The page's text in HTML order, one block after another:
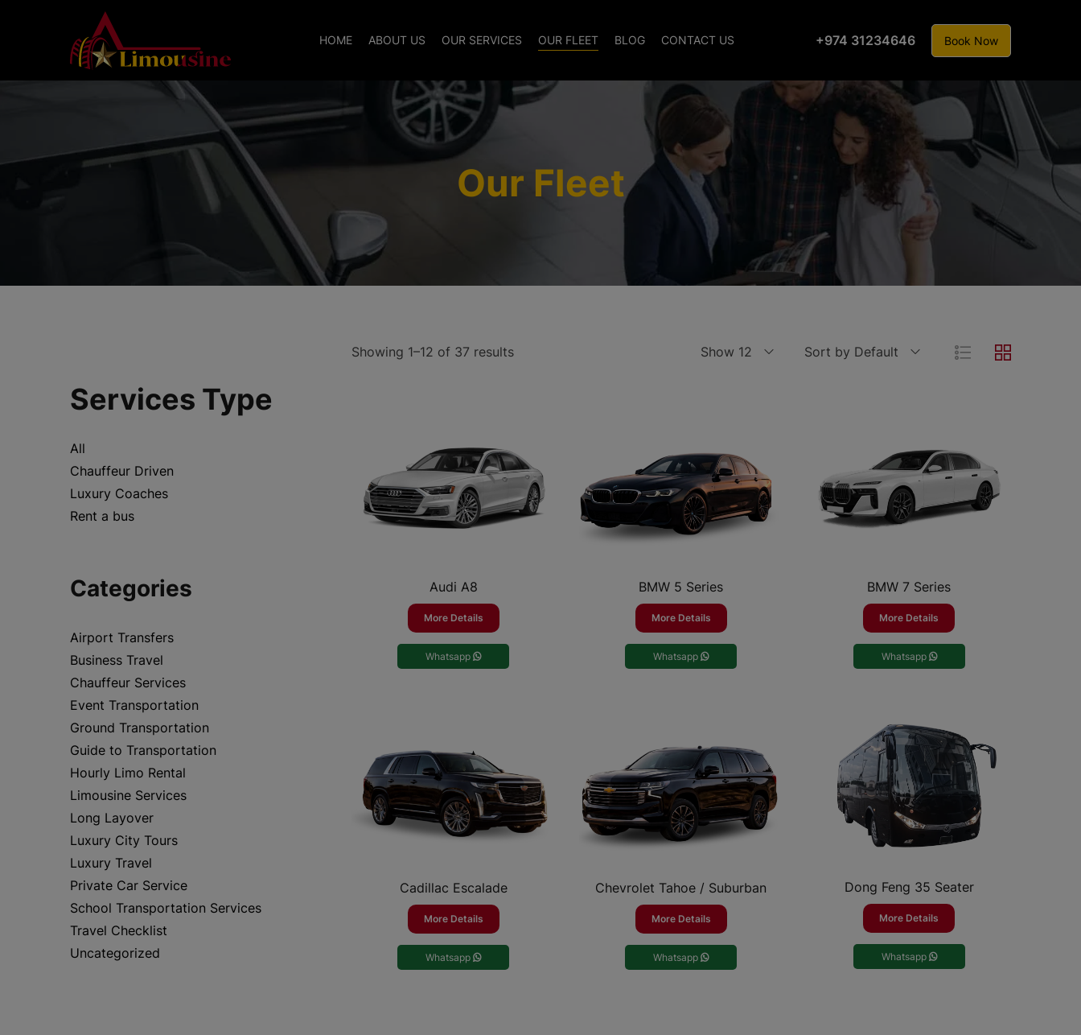
HOME ABOUT US OUR SERVICES OUR FLEET BLOG CONTACT US +974 31234646 Book Now
Our Fleet
Services Type
All
Chauffeur Driven
Luxury Coaches
Rent a bus
Categories
Airport Transfers
Business Travel
Chauffeur Services
Event Transportation
Ground Transportation
Guide to Transportation
Hourly Limo Rental
Limousine Services
Long Layover
Luxury City Tours
Luxury Travel
Private Car Service
School Transportation Services
Travel Checklist
Uncategorized
Showing 1–12 of 37 results Show 12 Sort by Default
Audi A8
More Details
Whatsapp
BMW 5 Series
More Details
Whatsapp
BMW 7 Series
More Details
Whatsapp
Cadillac Escalade
More Details
Whatsapp
Chevrolet Tahoe / Suburban
More Details
Whatsapp
Dong Feng 35 Seater
More Details
Whatsapp